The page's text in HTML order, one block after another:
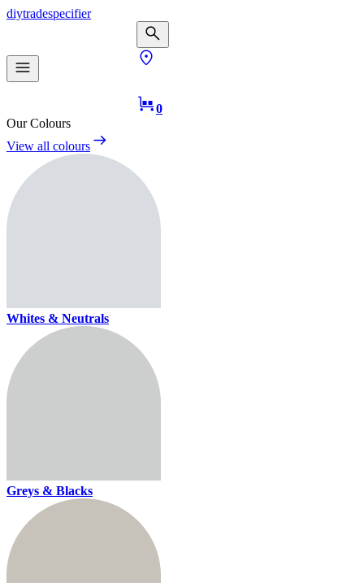
diytradespecifier
0
Our Colours
View all colours
Whites & Neutrals
Greys & Blacks